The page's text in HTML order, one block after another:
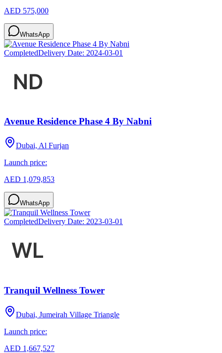
AED 575,000
WhatsApp
CompletedDelivery Date: 2024-03-01
Avenue Residence Phase 4 By Nabni
Dubai, Al Furjan
Launch price:
AED 1,079,853
WhatsApp
CompletedDelivery Date: 2023-03-01
Tranquil Wellness Tower
Dubai, Jumeirah Village Triangle
Launch price:
AED 1,667,527